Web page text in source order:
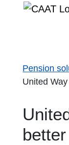
Pension
United Way